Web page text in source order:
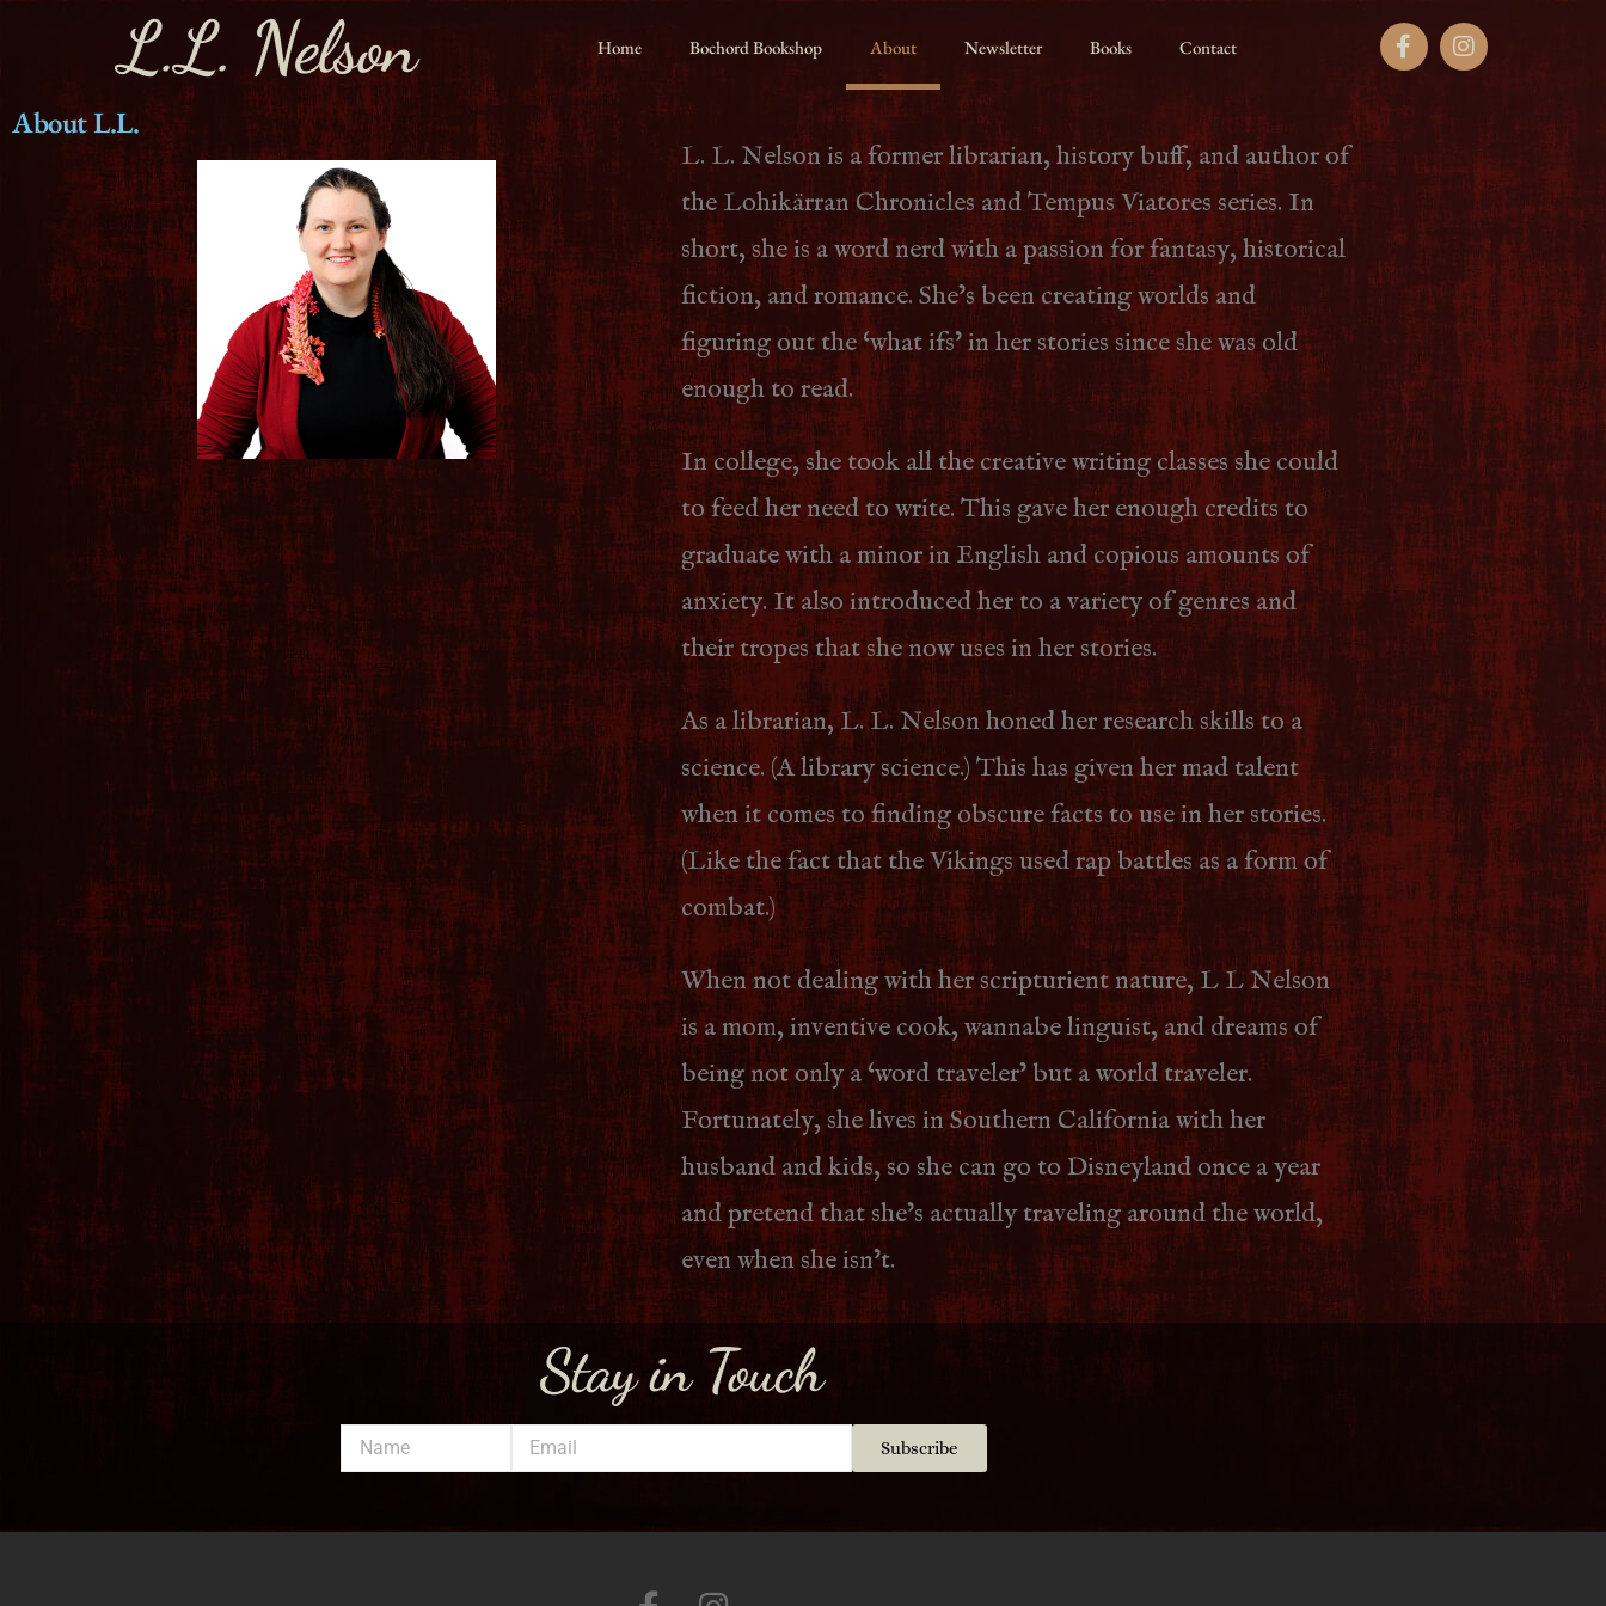
L.L. Nelson Home Bochord Bookshop About Newsletter Books Contact
About L.L.
L. L. Nelson is a former librarian, history buff, and author of
the Lohikärran Chronicles and Tempus Viatores series. In
short, she is a word nerd with a passion for fantasy, historical
fiction, and romance. She’s been creating worlds and
figuring out the ‘what ifs’ in her stories since she was old
enough to read.
In college, she took all the creative writing classes she could
to feed her need to write. This gave her enough credits to
graduate with a minor in English and copious amounts of
anxiety. It also introduced her to a variety of genres and
their tropes that she now uses in her stories.
As a librarian, L. L. Nelson honed her research skills to a
science. (A library science.) This has given her mad talent
when it comes to finding obscure facts to use in her stories.
(Like the fact that the Vikings used rap battles as a form of
combat.)
When not dealing with her scripturient nature, L L Nelson
is a mom, inventive cook, wannabe linguist, and dreams of
being not only a ‘word traveler’ but a world traveler.
Fortunately, she lives in Southern California with her
husband and kids, so she can go to Disneyland once a year
and pretend that she’s actually traveling around the world,
even when she isn’t.
Stay in Touch
Subscribe